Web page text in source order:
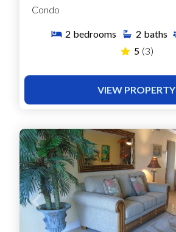
Condo
2 bedrooms 2 baths
5 (3)
VIEW PROPERTY